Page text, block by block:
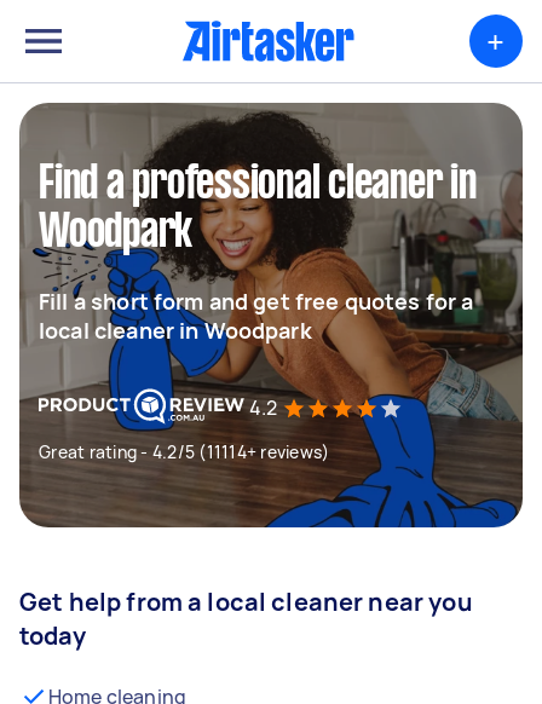
+
Find a professional cleaner in
Woodpark
Fill a short form and get free quotes for a
local cleaner in Woodpark
4.2
Great rating - 4.2/5 (11114+ reviews)
Get help from a local cleaner near you
today
Home cleaning